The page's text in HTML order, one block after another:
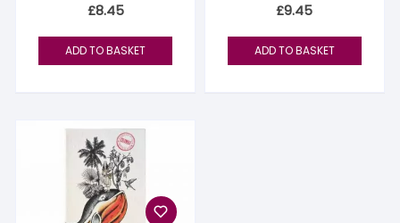
£8.45
ADD TO BASKET
£9.45
ADD TO BASKET